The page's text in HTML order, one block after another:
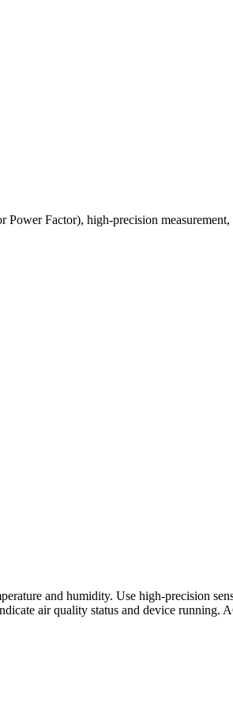
Factor), high-precision
and humidity. Use high-precision
air quality status and device running.